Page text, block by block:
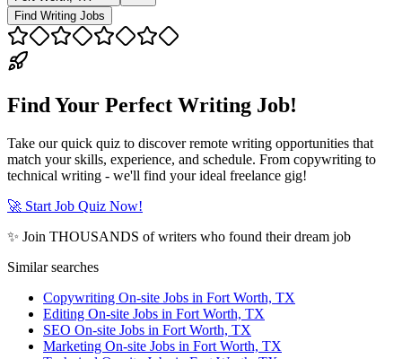
Find Writing Jobs
Find Your Perfect Writing Job!
Take our quick quiz to discover remote writing opportunities that
match your skills, experience, and schedule. From copywriting to
technical writing - we'll find your ideal freelance gig!
🚀 Start Job Quiz Now!
✨ Join THOUSANDS of writers who found their dream job
Similar searches
Copywriting On-site Jobs in Fort Worth, TX
Editing On-site Jobs in Fort Worth, TX
SEO On-site Jobs in Fort Worth, TX
Marketing On-site Jobs in Fort Worth, TX